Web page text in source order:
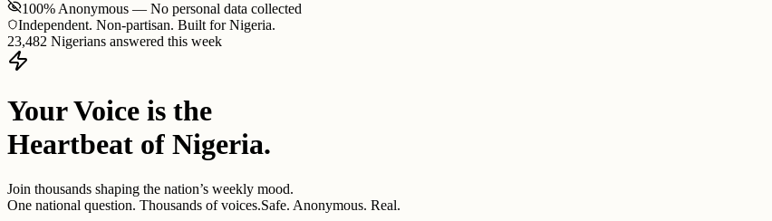
100% Anonymous — No personal data collected
Independent. Non-partisan. Built for Nigeria.
23,482 Nigerians answered this week
Your Voice is the
Heartbeat of Nigeria.
Join thousands shaping the nation’s weekly mood.
One national question. Thousands of voices.Safe. Anonymous. Real.